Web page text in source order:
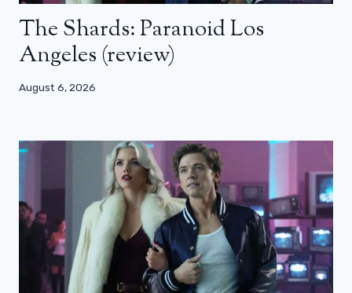
The Shards: Paranoid Los
Angeles (review)
August 6, 2026